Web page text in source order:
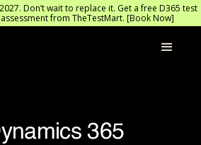
Don’t wait to replace it. Get a free D365 test
from TheTestMart. [Book Now]
365